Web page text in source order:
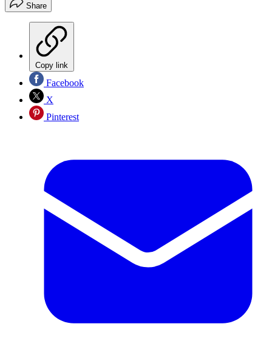
Share
Copy link
Facebook
X
Pinterest